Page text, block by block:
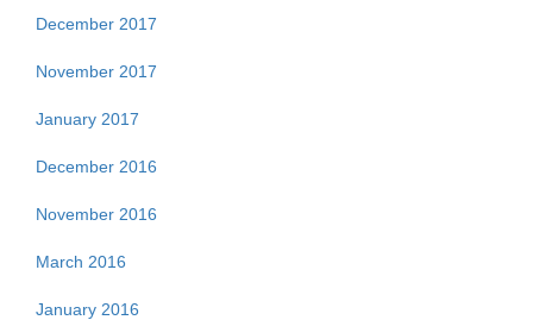
December 2017
November 2017
January 2017
December 2016
November 2016
March 2016
January 2016